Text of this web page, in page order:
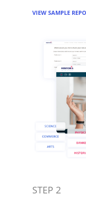
VIEW SAMPLE
STEP 2